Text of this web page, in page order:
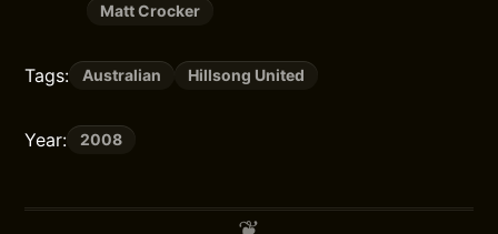
Matt Crocker
Tags: Australian Hillsong United
Year: 2008